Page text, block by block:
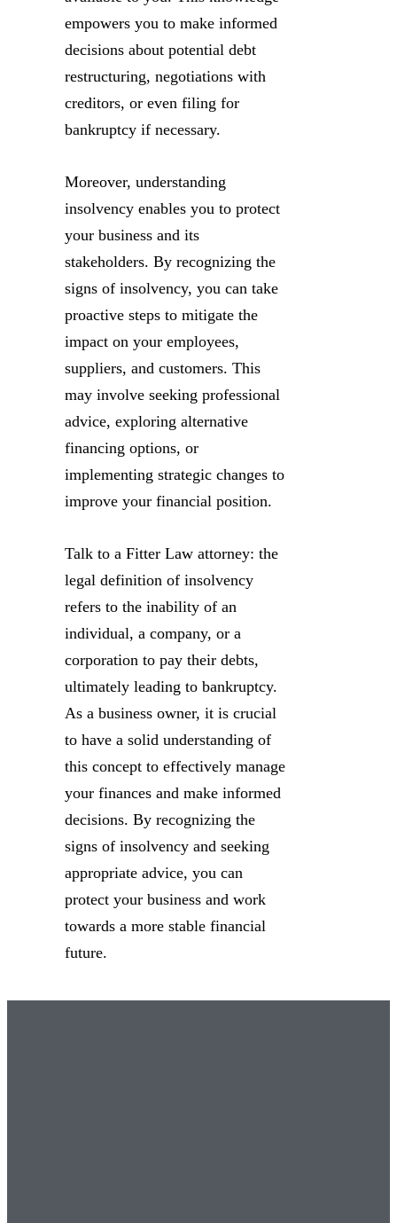
empowers you to make informed
decisions about potential debt
restructuring, negotiations with
creditors, or even filing for
bankruptcy if necessary.
Moreover, understanding
insolvency enables you to protect
your business and its
stakeholders. By recognizing the
signs of insolvency, you can take
proactive steps to mitigate the
impact on your employees,
suppliers, and customers. This
may involve seeking professional
advice, exploring alternative
financing options, or
implementing strategic changes to
improve your financial position.
Talk to a Fitter Law attorney: the
legal definition of insolvency
refers to the inability of an
individual, a company, or a
corporation to pay their debts,
ultimately leading to bankruptcy.
As a business owner, it is crucial
to have a solid understanding of
this concept to effectively manage
your finances and make informed
decisions. By recognizing the
signs of insolvency and seeking
appropriate advice, you can
protect your business and work
towards a more stable financial
future.